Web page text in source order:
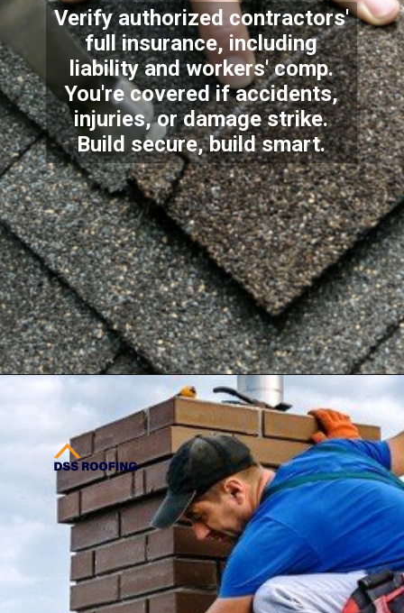
Verify authorized contractors'
full insurance, including
liability and workers' comp.
You're covered if accidents,
injuries, or damage strike.
Build secure, build smart.
https://www.dssroofing.com/gallery/